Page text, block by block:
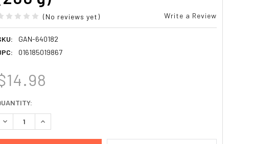
(No reviews yet) Write a Review
GAN-640182
016185019867
DECREASE QUANTITY:INCREASE QUANTITY: